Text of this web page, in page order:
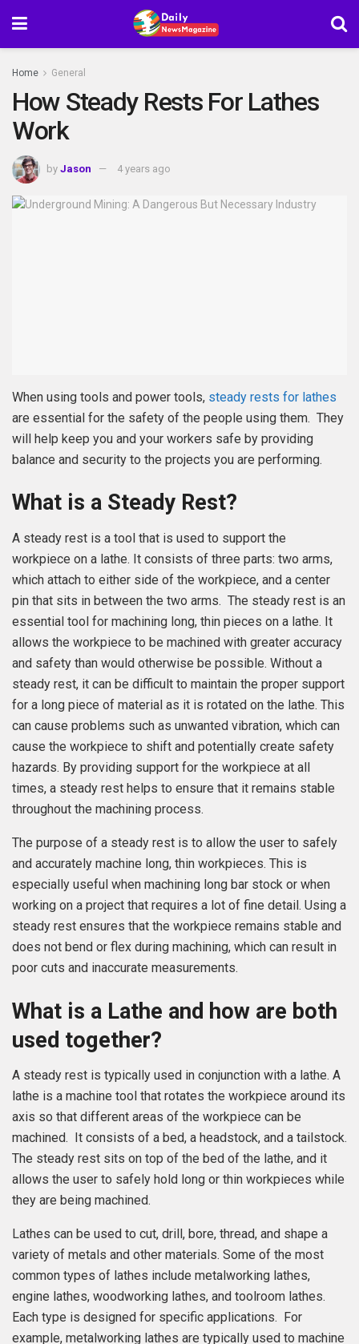
Home General
How Steady Rests For Lathes
Work
by Jason 4 years ago
When using tools and power tools, steady rests for lathes
are essential for the safety of the people using them. They
will help keep you and your workers safe by providing
balance and security to the projects you are performing.
What is a Steady Rest?
A steady rest is a tool that is used to support the
workpiece on a lathe. It consists of three parts: two arms,
which attach to either side of the workpiece, and a center
pin that sits in between the two arms. The steady rest is an
essential tool for machining long, thin pieces on a lathe. It
allows the workpiece to be machined with greater accuracy
and safety than would otherwise be possible. Without a
steady rest, it can be difficult to maintain the proper support
for a long piece of material as it is rotated on the lathe. This
can cause problems such as unwanted vibration, which can
cause the workpiece to shift and potentially create safety
hazards. By providing support for the workpiece at all
times, a steady rest helps to ensure that it remains stable
throughout the machining process.
The purpose of a steady rest is to allow the user to safely
and accurately machine long, thin workpieces. This is
especially useful when machining long bar stock or when
working on a project that requires a lot of fine detail. Using a
steady rest ensures that the workpiece remains stable and
does not bend or flex during machining, which can result in
poor cuts and inaccurate measurements.
What is a Lathe and how are both
used together?
A steady rest is typically used in conjunction with a lathe. A
lathe is a machine tool that rotates the workpiece around its
axis so that different areas of the workpiece can be
machined. It consists of a bed, a headstock, and a tailstock.
The steady rest sits on top of the bed of the lathe, and it
allows the user to safely hold long or thin workpieces while
they are being machined.
Lathes can be used to cut, drill, bore, thread, and shape a
variety of metals and other materials. Some of the most
common types of lathes include metalworking lathes,
engine lathes, woodworking lathes, and toolroom lathes.
Each type is designed for specific applications. For
example, metalworking lathes are typically used to machine